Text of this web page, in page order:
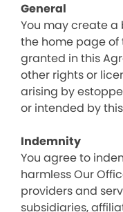
General
You may create a
the home page of
granted in this
other rights or
arising by
or intended by
Indemnity
You agree to
harmless Our
providers and
subsidiaries,